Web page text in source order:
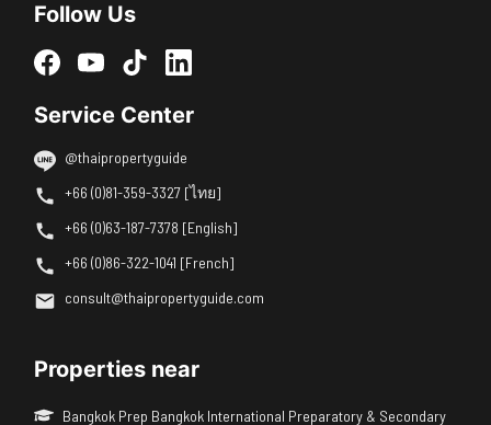
Follow Us
Service Center
@thaipropertyguide
+66 (0)81-359-3327 [ไทย]
+66 (0)63-187-7378 [English]
+66 (0)86-322-1041 [French]
consult@thaipropertyguide.com
Properties near
Bangkok Prep Bangkok International Preparatory & Secondary